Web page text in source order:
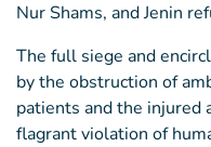
Nur Shams, and Jenin
The full siege and
by the obstruction of
patients and the injured
flagrant violation of